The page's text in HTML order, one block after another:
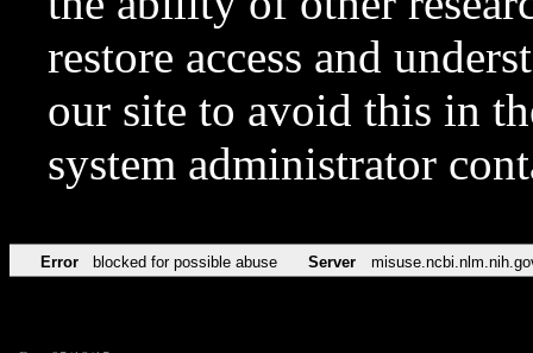
restore access and
our site to avoid this in
system administrator
Error blocked for possible abuse Server